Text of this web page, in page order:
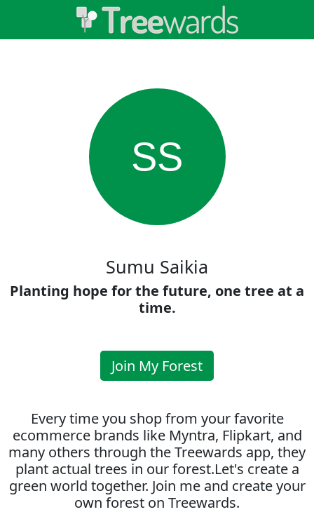
SS
Sumu Saikia
Planting hope for the future, one tree at a
time.
Join My Forest
Every time you shop from your favorite
ecommerce brands like Myntra, Flipkart, and
many others through the Treewards app, they
plant actual trees in our forest.Let's create a
green world together. Join me and create your
own forest on Treewards.